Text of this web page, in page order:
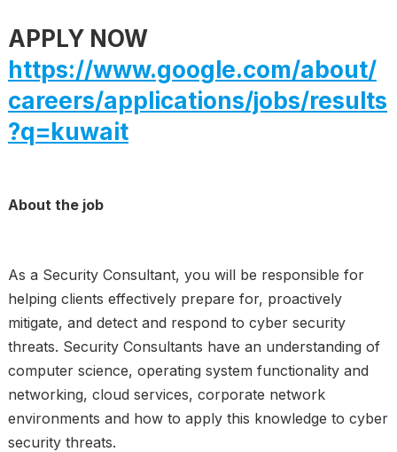
APPLY NOW
https://www.google.com/about/
careers/applications/jobs/results
?q=kuwait
About the job
As a Security Consultant, you will be responsible for
helping clients effectively prepare for, proactively
mitigate, and detect and respond to cyber security
threats. Security Consultants have an understanding of
computer science, operating system functionality and
networking, cloud services, corporate network
environments and how to apply this knowledge to cyber
security threats.